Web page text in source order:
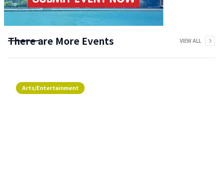
There are More Events VIEW ALL
Arts/Entertainment